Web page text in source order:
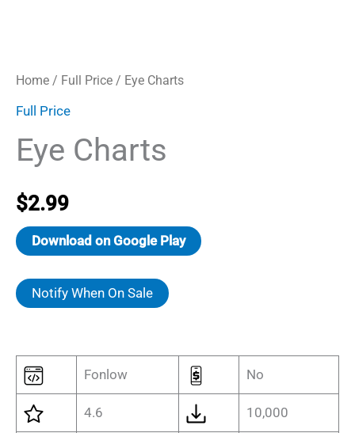
Home / Full Price / Eye Charts
Full Price
Eye Charts
$2.99
Download on Google Play
Notify When On Sale
Fonlow No
4.6 10,000